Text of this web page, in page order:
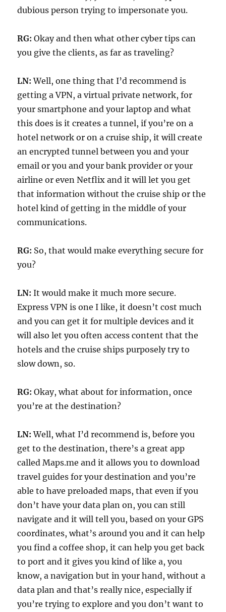
dubious person trying to impersonate you.
RG: Okay and then what other cyber tips can
you give the clients, as far as traveling?
LN:Well, one thing that I’d recommend is
getting a VPN, a virtual private network, for
your smartphone and your laptop and what
this does is it creates a tunnel, if you’re on a
hotel network or on a cruise ship, it will create
an encrypted tunnel between you and your
email or you and your bank provider or your
airline or even Netflix and it will let you get
that information without the cruise ship or the
hotel kind of getting in the middle of your
communications.
RG: So, that would make everything secure for
you?
LN: It would make it much more secure.
Express VPN is one I like, it doesn’t cost much
and you can get it for multiple devices and it
will also let you often access content that the
hotels and the cruise ships purposely try to
slow down, so.
RG: Okay, what about for information, once
you’re at the destination?
LN: Well, what I’d recommend is, before you
get to the destination, there’s a great app
called Maps.me and it allows you to download
travel guides for your destination and you’re
able to have preloaded maps, that even if you
don’t have your data plan on, you can still
navigate and it will tell you, based on your GPS
coordinates, what’s around you and it can help
you find a coffee shop, it can help you get back
to port and it gives you kind of like a, you
know, a navigation but in your hand, without a
data plan and that’s really nice, especially if
you’re trying to explore and you don’t want to